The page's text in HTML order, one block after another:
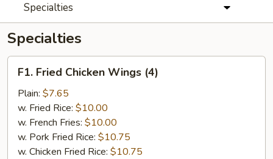
Specialties
Specialties
Fried
Chicken
Wings
(4)
F1. Fried Chicken Wings (4)
Plain: $7.65
w. Fried Rice: $10.00
w. French Fries: $10.00
w. Pork Fried Rice: $10.75
w. Chicken Fried Rice: $10.75